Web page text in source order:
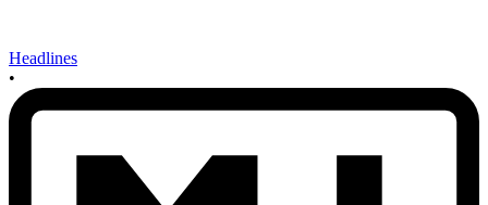
Headlines
•